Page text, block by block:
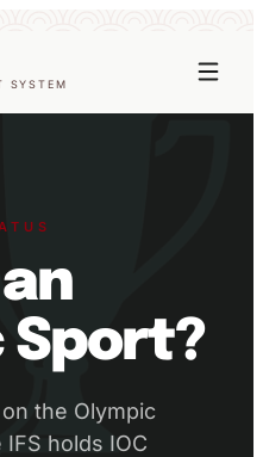
SYSTEM
Sport?
the Olympic
holds IOC